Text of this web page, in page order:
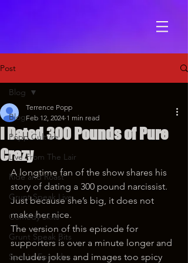
Post
Blog
Popp Culture
Live From The Lair
Ride and Roast
Grunt Speak Live
Comedy Skits
Grunt Speak Bits
Special Episodes
Blog
I Dated 300 Pounds of Pure
Crazy
Terrence Popp
Feb 12, 2024 1 min read
A longtime fan of the show shares his
story of dating a 300 pound narcissist.
Just because she’s big, it does not
make her nice.
The version of this episode for
supporters is over a minute longer and
includes jokes and images too spicy